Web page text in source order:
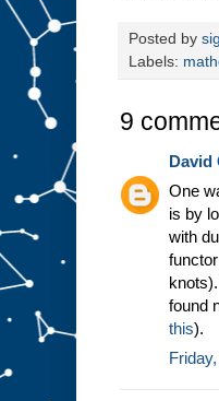
Posted by
Labels:
9
David
One
is by
with
found
this).